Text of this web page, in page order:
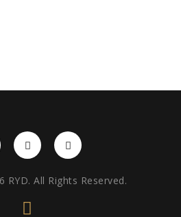
RYD. All Rights Reserved.